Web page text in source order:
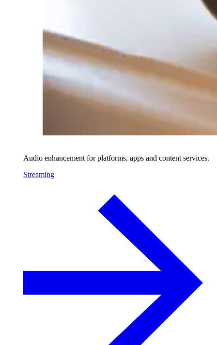
Audio enhancement for platforms, apps and content services.
Streaming